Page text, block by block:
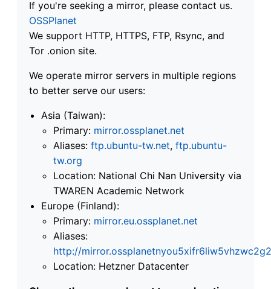
If you're seeking a mirror, please contact us.
OSSPlanet
We support HTTP, HTTPS, FTP, Rsync, and
Tor .onion site.
We operate mirror servers in multiple regions
to better serve our users:
Asia (Taiwan):
Primary: mirror.ossplanet.net
Aliases: ftp.ubuntu-tw.net, ftp.ubuntu-
tw.org
Location: National Chi Nan University via
TWAREN Academic Network
Europe (Finland):
Primary: mirror.eu.ossplanet.net
Aliases:
http://
Location: Hetzner Datacenter